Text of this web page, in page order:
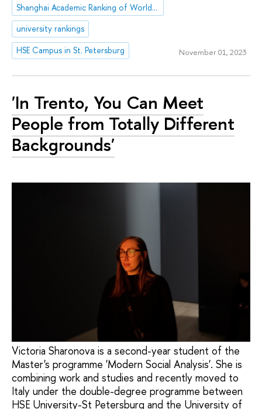
Shanghai Academic Ranking of World Universities (ARWU)
university rankings
HSE Campus in St. Petersburg
November 01, 2023
'In Trento, You Can Meet
People from Totally Different
Backgrounds'
Victoria Sharonova is a second-year student of the
Master's programme 'Modern Social Analysis'. She is
combining work and studies and recently moved to
Italy under the double-degree programme between
HSE University-St Petersburg and the University of